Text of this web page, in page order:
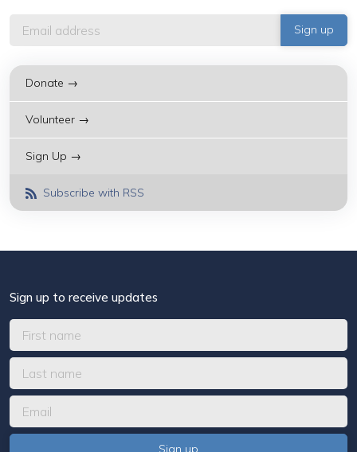
Donate →
Volunteer →
Sign Up →
Subscribe with RSS
Sign up to receive updates